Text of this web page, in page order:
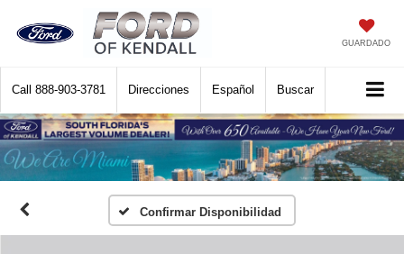
GUARDADO
Call 888-903-3781 Direcciones Español Buscar
Confirmar Disponibilidad